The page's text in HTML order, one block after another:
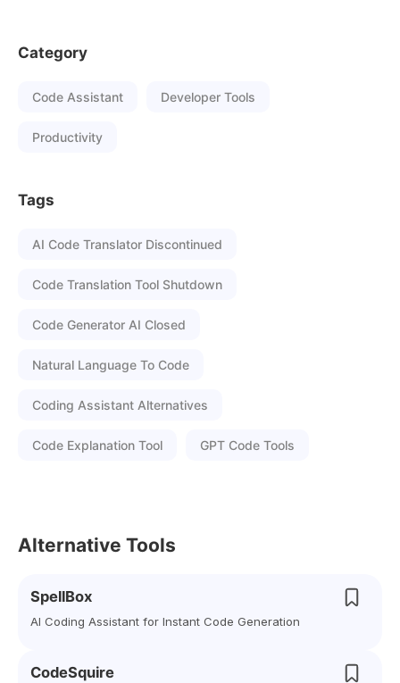
Category
Code Assistant Developer Tools
Productivity
Tags
AI Code Translator Discontinued
Code Translation Tool Shutdown
Code Generator AI Closed
Natural Language To Code
Coding Assistant Alternatives
Code Explanation Tool GPT Code Tools
Alternative Tools
SpellBox
AI Coding Assistant for Instant Code Generation
CodeSquire